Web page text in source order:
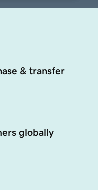
& transfer
globally